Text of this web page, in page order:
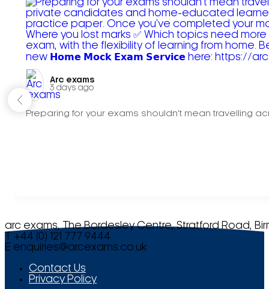
Arc exams️
3 days ago
Preparing for your exams shouldn't mean travelling
arc exams, The Bordesley Centre, Stratford Road,
T +44 (0) 121 777 9444
E enquiries@arcexams.co.uk
Contact Us
Privacy Policy